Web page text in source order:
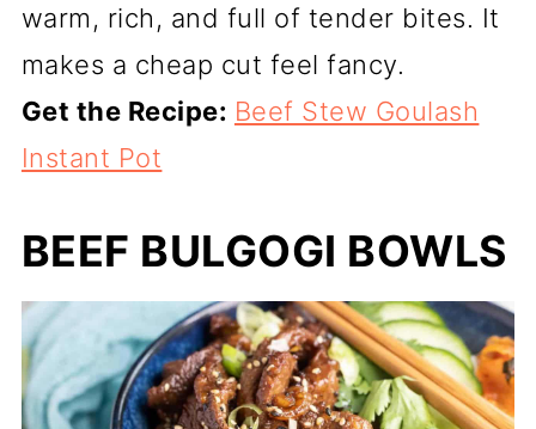
warm, rich, and full of tender bites. It
makes a cheap cut feel fancy.
Get the Recipe: Beef Stew Goulash
Instant Pot
BEEF BULGOGI BOWLS